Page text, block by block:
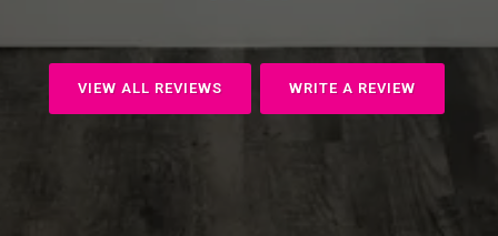
VIEW ALL REVIEWS WRITE A REVIEW